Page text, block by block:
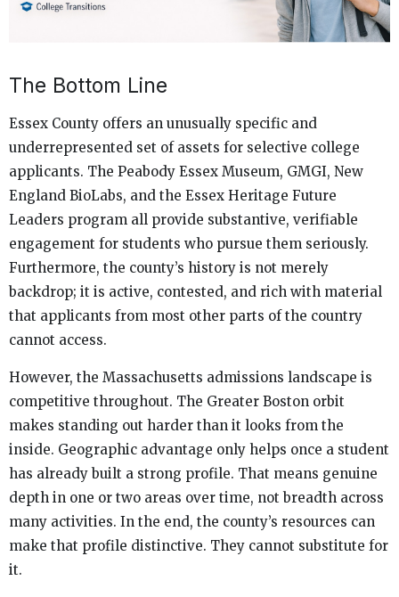
The Bottom Line
Essex County offers an unusually specific and
underrepresented set of assets for selective college
applicants. The Peabody Essex Museum, GMGI, New
England BioLabs, and the Essex Heritage Future
Leaders program all provide substantive, verifiable
engagement for students who pursue them seriously.
Furthermore, the county’s history is not merely
backdrop; it is active, contested, and rich with material
that applicants from most other parts of the country
cannot access.
However, the Massachusetts admissions landscape is
competitive throughout. The Greater Boston orbit
makes standing out harder than it looks from the
inside. Geographic advantage only helps once a student
has already built a strong profile. That means genuine
depth in one or two areas over time, not breadth across
many activities. In the end, the county’s resources can
make that profile distinctive. They cannot substitute for
it.